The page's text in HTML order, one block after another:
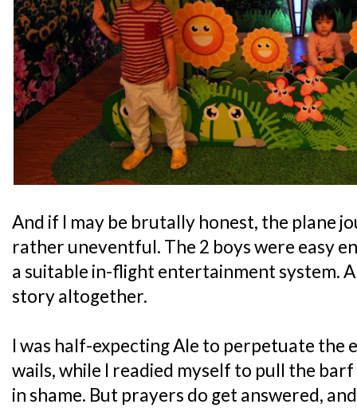
And if I may be brutally honest, the plane
rather uneventful. The 2 boys were easy
a suitable in-flight entertainment system.
story altogether.
I was half-expecting Ale to perpetuate
wails, while I readied myself to pull the
in shame. But prayers do get answered,